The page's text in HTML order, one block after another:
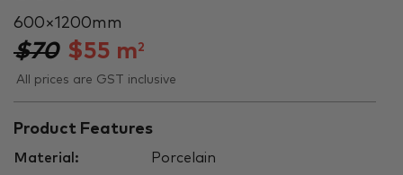
600 × 1200 mm
$70 $55 m2
All prices are GST inclusive
Product Features
Material: Porcelain